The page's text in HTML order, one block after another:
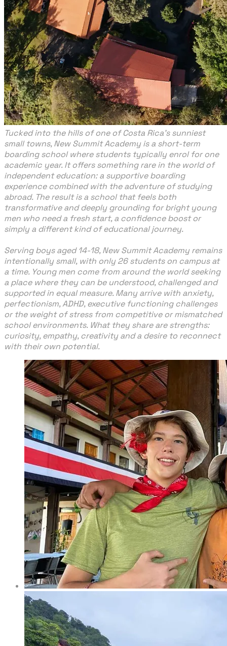
Tucked into the hills of one of Costa Rica’s sunniest
small towns, New Summit Academy is a short-term
boarding school where students typically enrol for one
academic year. It offers something rare in the world of
independent education: a supportive boarding
experience combined with the adventure of studying
abroad. The result is a school that feels both
transformative and deeply grounding for bright young
men who need a fresh start, a confidence boost or
simply a different kind of educational journey.
Serving boys aged 14-18, New Summit Academy remains
intentionally small, with only 26 students on campus at
a time. Young men come from around the world seeking
a place where they can be understood, challenged and
supported in equal measure. Many arrive with anxiety,
perfectionism, ADHD, executive functioning challenges
or the weight of stress from competitive or mismatched
school environments. What they share are strengths:
curiosity, empathy, creativity and a desire to reconnect
with their own potential.